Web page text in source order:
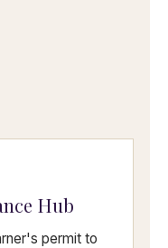
Hub
permit to